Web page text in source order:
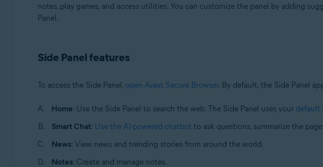
Products:
Avast Secure Browser
Windows and macOS
notes, play games, and access utilities. You can customize the panel by adding
Panel.
Side Panel features
To access the Side Panel, open Avast Secure Browser. By default, the Side Panel
Home: Use the Side Panel to search the web. The Side Panel uses your default
Smart Chat: Use the AI-powered chatbot to ask questions, summarize the
News: View news and trending stories from around the world.
Notes: Create and manage notes.